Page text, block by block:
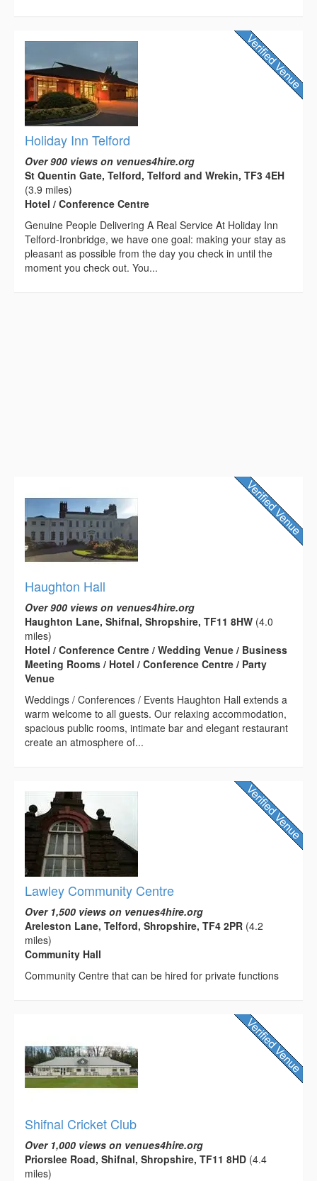
Holiday Inn Telford
Over 900 views on venues4hire.org
St Quentin Gate, Telford, Telford and Wrekin, TF3 4EH
(3.9 miles)
Hotel / Conference Centre
Genuine People Delivering A Real Service At Holiday Inn
Telford-Ironbridge, we have one goal: making your stay as
pleasant as possible from the day you check in until the
moment you check out. You...
Haughton Hall
Over 900 views on venues4hire.org
Haughton Lane, Shifnal, Shropshire, TF11 8HW (4.0
miles)
Hotel / Conference Centre / Wedding Venue / Business
Meeting Rooms / Hotel / Conference Centre / Party
Venue
Weddings / Conferences / Events Haughton Hall extends a
warm welcome to all guests. Our relaxing accommodation,
spacious public rooms, intimate bar and elegant restaurant
create an atmosphere of...
Lawley Community Centre
Over 1,500 views on venues4hire.org
Areleston Lane, Telford, Shropshire, TF4 2PR (4.2
miles)
Community Hall
Community Centre that can be hired for private functions
Shifnal Cricket Club
Over 1,000 views on venues4hire.org
Priorslee Road, Shifnal, Shropshire, TF11 8HD (4.4
miles)